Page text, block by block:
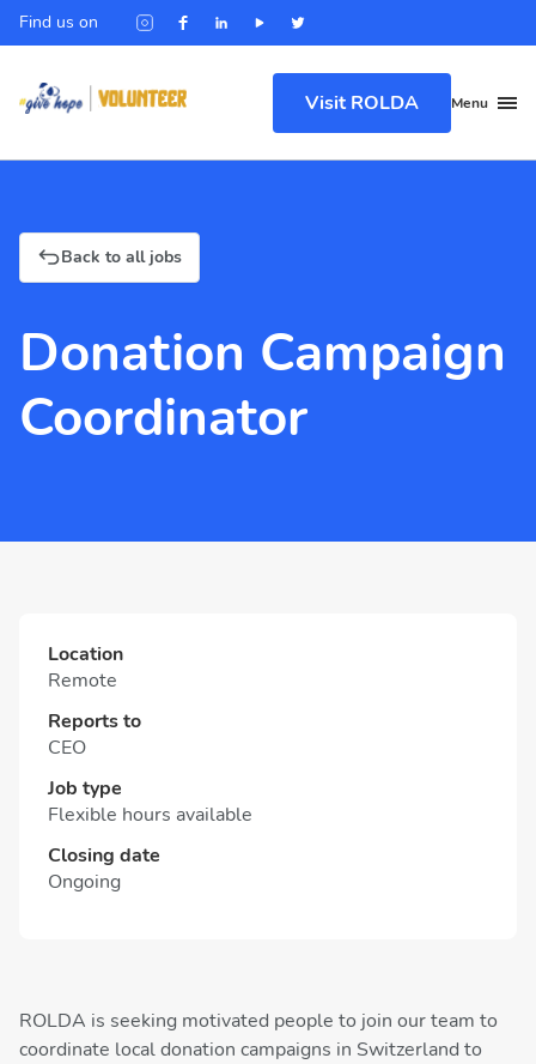
Find us on
Visit ROLDA Menu
Back to all jobs
Donation Campaign
Coordinator
ROLDA is seeking motivated people to join our team to
coordinate local donation campaigns in Switzerland to
Location
Remote
Reports to
CEO
Job type
Flexible hours available
Closing date
Ongoing